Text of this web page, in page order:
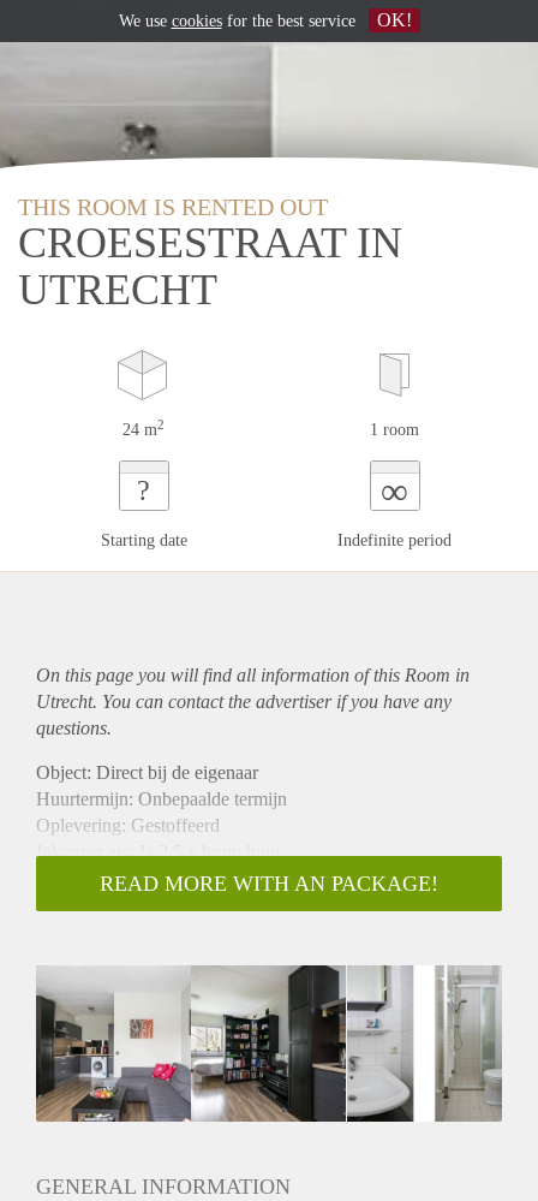
THIS ROOM IS RENTED OUT
CROESESTRAAT IN
UTRECHT
24 m2 1 room
?
Starting date
∞
Indefinite period
On this page you will find all information of this Room in
Utrecht. You can contact the advertiser if you have any
questions.
Object: Direct bij de eigenaar
Huurtermijn: Onbepaalde termijn
Oplevering: Gestoffeerd
Inkomen eis: Ja 2,5 x bruto huur
Garantiestelling mogelijk: Ja
Borg: 1 maand
Gedeelde keuken: Nee
Gedeelde Douche: Nee
Gedeelde woonkamer: Nee
Huisgenoten: Nee
Geslacht huisgenoten: N.v.t.
READ MORE WITH AN PACKAGE!
GENERAL INFORMATION
We use cookiesfor the best service OK!